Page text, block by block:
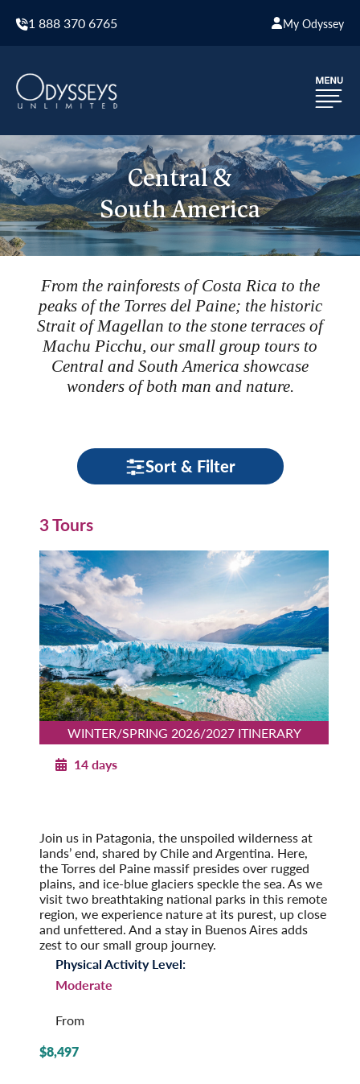
1 888 370 6765 My Odyssey
Central &
South America
From the rainforests of Costa Rica to the
peaks of the Torres del Paine; the historic
Strait of Magellan to the stone terraces of
Machu Picchu, our small group tours to
Central and South America showcase
wonders of both man and nature.
Sort & Filter
3 Tours
WINTER/SPRING 2026/2027 ITINERARY
14 days
Join us in Patagonia, the unspoiled wilderness at
lands’ end, shared by Chile and Argentina. Here,
the Torres del Paine massif presides over rugged
plains, and ice-blue glaciers speckle the sea. As we
visit two breathtaking national parks in this remote
region, we experience nature at its purest, up close
and unfettered. And a stay in Buenos Aires adds
zest to our small group journey.
Physical Activity Level:
Moderate
From
$8,497